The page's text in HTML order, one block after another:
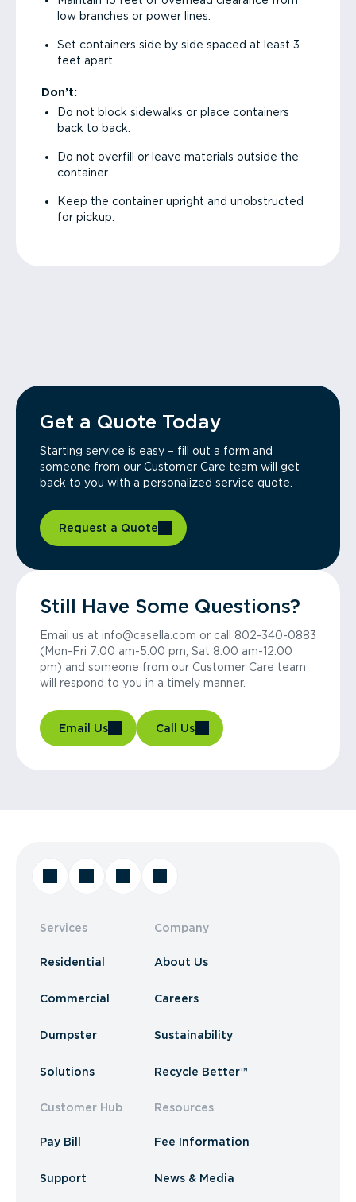
low branches or power lines.
Set containers side by side spaced at least 3
feet apart.
Don’t:
Do not block sidewalks or place containers
back to back.
Do not overfill or leave materials outside the
container.
Keep the container upright and unobstructed
for pickup.
Get a Quote Today
Starting service is easy – fill out a form and
someone from our Customer Care team will get
back to you with a personalized service quote.
Request a Quote
Still Have Some Questions?
Email us at info@casella.com or call 802-340-0883
(Mon-Fri 7:00 am-5:00 pm, Sat 8:00 am-12:00
pm) and someone from our Customer Care team
will respond to you in a timely manner.
Email Us Call Us
Services
Residential
Commercial
Dumpster
Solutions
Customer Hub
Pay Bill
Support
Company
About Us
Careers
Sustainability
Recycle Better™
Resources
Fee Information
News & Media